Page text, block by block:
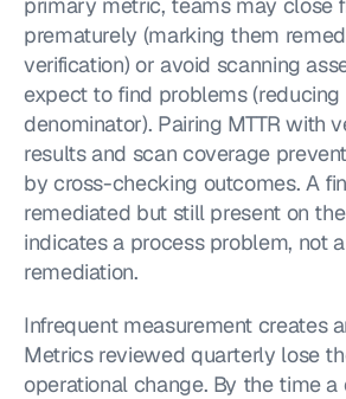
prematurely (marking them
verification) or avoid scanning
expect to find problems (reducing
denominator). Pairing MTTR with
results and scan coverage
by cross-checking outcomes. A
remediated but still present on
indicates a process problem, not
remediation.
Infrequent measurement creates
Metrics reviewed quarterly lose
operational change. By the time